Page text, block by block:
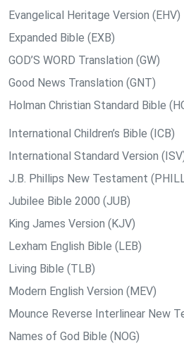
Evangelical Heritage Version (EHV)
Expanded Bible (EXB)
GOD’S WORD Translation (GW)
Good News Translation (GNT)
Holman Christian Standard Bible
International Children’s Bible (ICB)
International Standard Version
J.B. Phillips New Testament
Jubilee Bible 2000 (JUB)
King James Version (KJV)
Lexham English Bible (LEB)
Living Bible (TLB)
Modern English Version (MEV)
Mounce Reverse Interlinear New
Names of God Bible (NOG)